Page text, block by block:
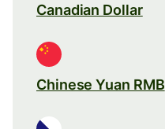
Canadian Dollar
Chinese Yuan RMB